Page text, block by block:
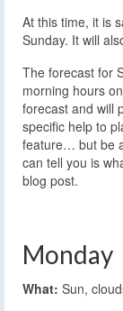
At this time, it is
Sunday. It will
The forecast for
morning hours
forecast and will
specific help to
feature… but be
can tell you is
blog post.
Monday
What: Sun,